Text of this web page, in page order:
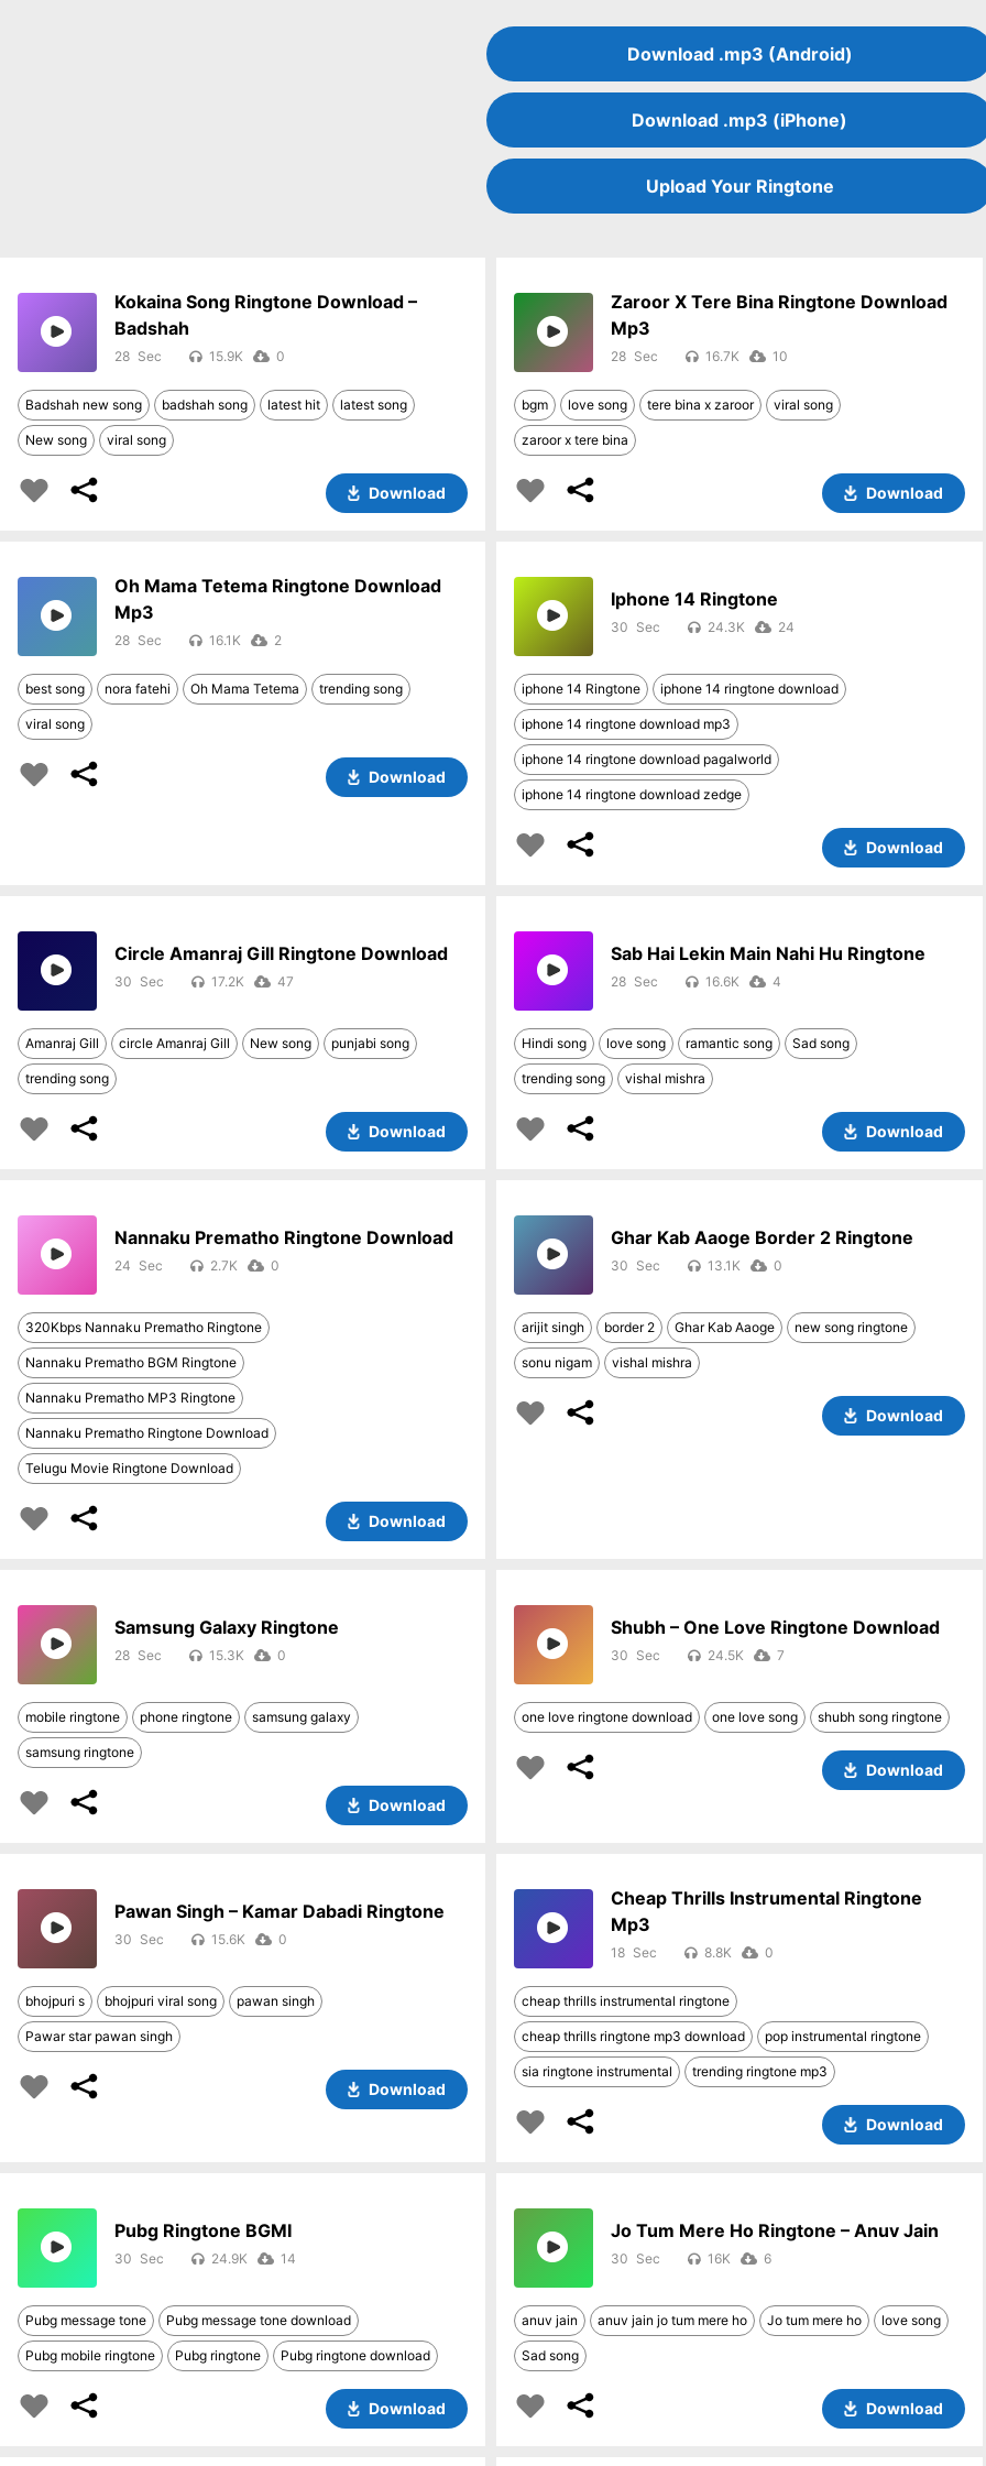
Download .mp3 (Android)
Download .mp3 (iPhone)
Upload Your Ringtone
Kokaina Song Ringtone Download –
Badshah
28 15.9K 0
Badshah new song badshah song latest hit latest song
New song viral song
Download
Zaroor X Tere Bina Ringtone Download
Mp3
28 16.7K 10
bgm love song tere bina x zaroor viral song
zaroor x tere bina
Download
Oh Mama Tetema Ringtone Download
Mp3
28 16.1K 2
best song nora fatehi Oh Mama Tetema trending song
viral song
Download
Iphone 14 Ringtone
30 24.3K 24
iphone 14 Ringtone iphone 14 ringtone download
iphone 14 ringtone download mp3
iphone 14 ringtone download pagalworld
iphone 14 ringtone download zedge
Download
Circle Amanraj Gill Ringtone Download
30 17.2K 47
Amanraj Gill circle Amanraj Gill New song punjabi song
trending song
Download
Sab Hai Lekin Main Nahi Hu Ringtone
28 16.6K 4
Hindi song love song ramantic song Sad song
trending song vishal mishra
Download
Nannaku Prematho Ringtone Download
24 2.7K 0
320Kbps Nannaku Prematho Ringtone
Nannaku Prematho BGM Ringtone
Nannaku Prematho MP3 Ringtone
Nannaku Prematho Ringtone Download
Telugu Movie Ringtone Download
Download
Ghar Kab Aaoge Border 2 Ringtone
30 13.1K 0
arijit singh border 2 Ghar Kab Aaoge new song ringtone
sonu nigam vishal mishra
Download
Samsung Galaxy Ringtone
28 15.3K 0
mobile ringtone phone ringtone samsung galaxy
samsung ringtone
Download
Shubh – One Love Ringtone Download
30 24.5K 7
one love ringtone download one love song shubh song ringtone
Download
Pawan Singh – Kamar Dabadi Ringtone
30 15.6K 0
bhojpuri s bhojpuri viral song pawan singh
Pawar star pawan singh
Download
Cheap Thrills Instrumental Ringtone
Mp3
18 8.8K 0
cheap thrills instrumental ringtone
cheap thrills ringtone mp3 download pop instrumental ringtone
sia ringtone instrumental trending ringtone mp3
Download
Pubg Ringtone BGMI
30 24.9K 14
Pubg message tone Pubg message tone download
Pubg mobile ringtone Pubg ringtone Pubg ringtone download
Download
Jo Tum Mere Ho Ringtone – Anuv Jain
30 16K 6
anuv jain anuv jain jo tum mere ho Jo tum mere ho love song
Sad song
Download